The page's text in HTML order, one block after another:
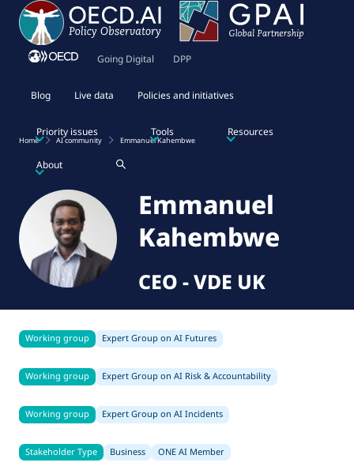
Going Digital DPP
Blog Live data Policies and initiatives
Priority issues Tools Resources
About
Home AI community Emmanuel Kahembwe
Emmanuel
Kahembwe
CEO -VDE UK
Working group Expert Group on AI Futures
Working group Expert Group on AI Risk & Accountability
Working group Expert Group on AI Incidents
Stakeholder Type Business ONE AI Member